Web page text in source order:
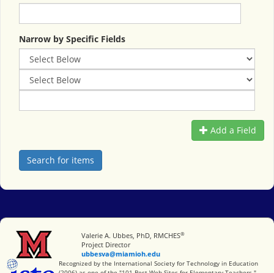
Narrow by Specific Fields
Add a Field
Miami University
Valerie A. Ubbes, PhD, RMCHES®
Project Director
ubbesva@miamioh.edu
International Society for Technology in Education
Recognized by the International Society for Technology in Education